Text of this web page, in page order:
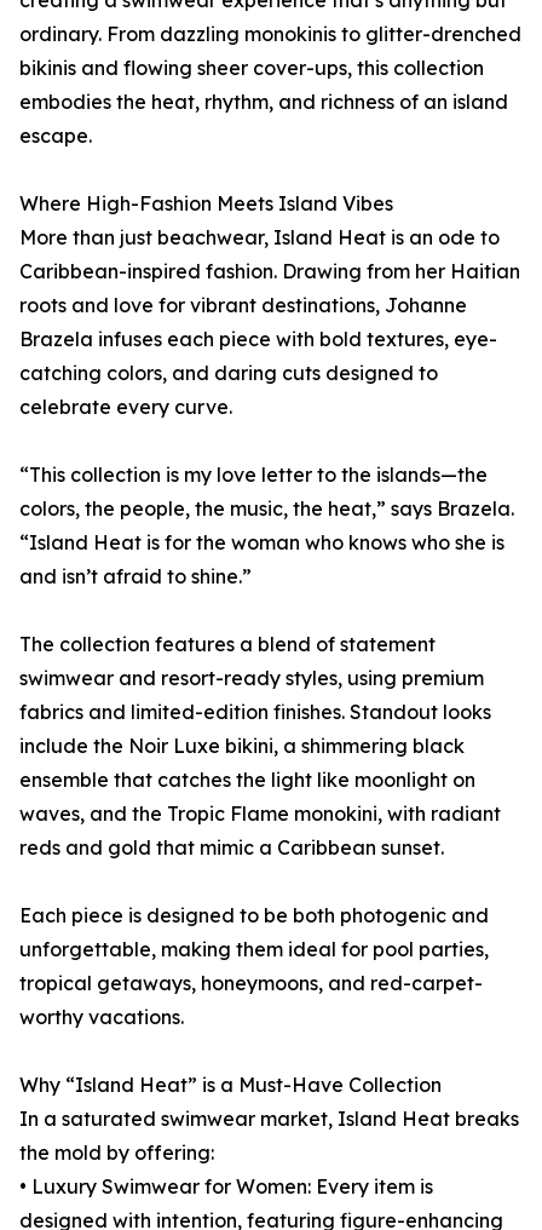
ordinary. From dazzling monokinis to glitter-drenched
bikinis and flowing sheer cover-ups, this collection
embodies the heat, rhythm, and richness of an island
escape.
Where High-Fashion Meets Island Vibes
More than just beachwear, Island Heat is an ode to
Caribbean-inspired fashion. Drawing from her Haitian
roots and love for vibrant destinations, Johanne
Brazela infuses each piece with bold textures, eye-
catching colors, and daring cuts designed to
celebrate every curve.
“This collection is my love letter to the islands—the
colors, the people, the music, the heat,” says Brazela.
“Island Heat is for the woman who knows who she is
and isn’t afraid to shine.”
The collection features a blend of statement
swimwear and resort-ready styles, using premium
fabrics and limited-edition finishes. Standout looks
include the Noir Luxe bikini, a shimmering black
ensemble that catches the light like moonlight on
waves, and the Tropic Flame monokini, with radiant
reds and gold that mimic a Caribbean sunset.
Each piece is designed to be both photogenic and
unforgettable, making them ideal for pool parties,
tropical getaways, honeymoons, and red-carpet-
worthy vacations.
Why “Island Heat” is a Must-Have Collection
In a saturated swimwear market, Island Heat breaks
the mold by offering:
• Luxury Swimwear for Women: Every item is
designed with intention, featuring figure-enhancing